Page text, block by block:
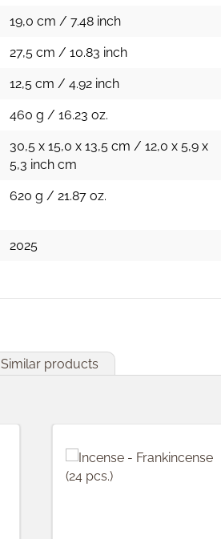
19,0 cm / 7.48 inch
27,5 cm / 10.83 inch
12,5 cm / 4.92 inch
460 g / 16.23 oz.
30,5 x 15,0 x 13,5 cm / 12,0 x 5,9 x
5,3 inch cm
620 g / 21.87 oz.
2025
Similar products